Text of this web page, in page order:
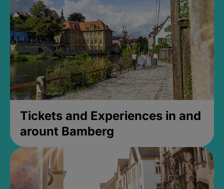
Tickets and Experiences in and
arount Bamberg